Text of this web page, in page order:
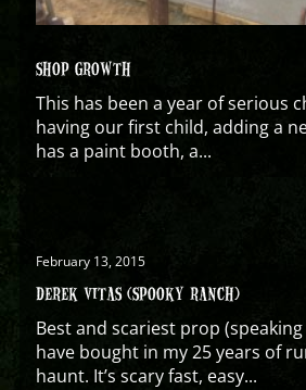
SHOP GROWTH
This has been a year of serious
having our first child, adding a
has a paint booth, a...
February 13, 2015
DEREK VITAS (SPOOKY RANCH)
Best and scariest prop
have bought in my 25 years of
haunt. It’s scary fast, easy...